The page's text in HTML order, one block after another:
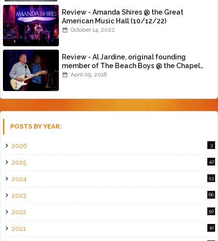
Review - Amanda Shires @ the Great
American Music Hall (10/12/22)
October 14, 2022
Review - Al Jardine, original founding
member of The Beach Boys @ the Chapel
(4/8/18)
April 09, 2018
POSTS BY YEAR:
2026 3
2025 42
2024 53
2023 66
2022 50
2021 10